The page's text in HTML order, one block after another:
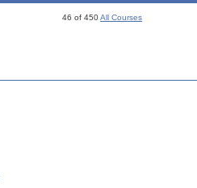
46 of 450All Courses